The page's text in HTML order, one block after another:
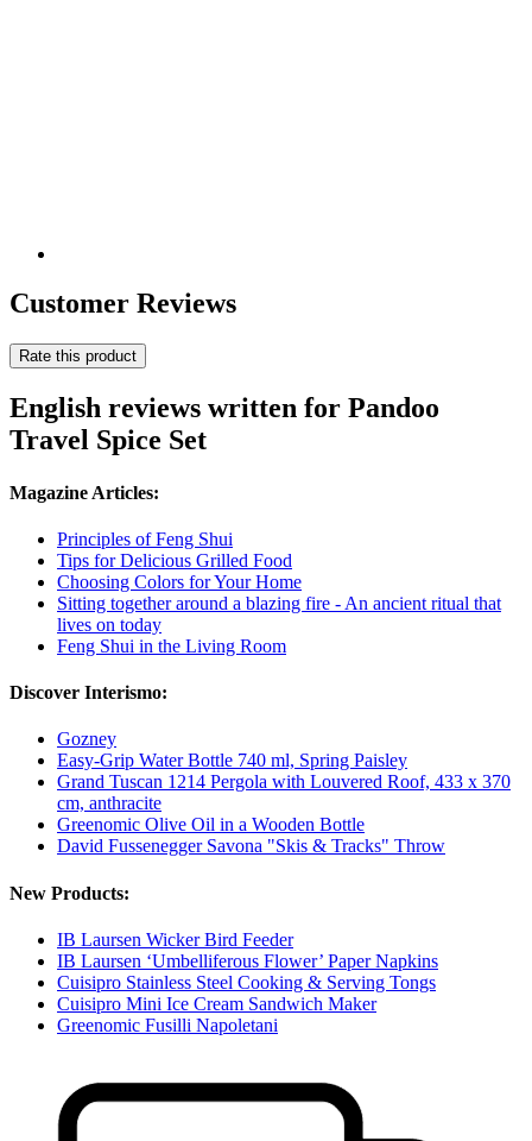
Customer Reviews
Rate this product
English reviews written for Pandoo
Travel Spice Set
Magazine Articles:
Principles of Feng Shui
Tips for Delicious Grilled Food
Choosing Colors for Your Home
Sitting together around a blazing fire - An ancient ritual that
lives on today
Feng Shui in the Living Room
Discover Interismo:
Gozney
Easy-Grip Water Bottle 740 ml, Spring Paisley
Grand Tuscan 1214 Pergola with Louvered Roof, 433 x 370
cm, anthracite
Greenomic Olive Oil in a Wooden Bottle
David Fussenegger Savona "Skis & Tracks" Throw
New Products:
IB Laursen Wicker Bird Feeder
IB Laursen ‘Umbelliferous Flower’ Paper Napkins
Cuisipro Stainless Steel Cooking & Serving Tongs
Cuisipro Mini Ice Cream Sandwich Maker
Greenomic Fusilli Napoletani